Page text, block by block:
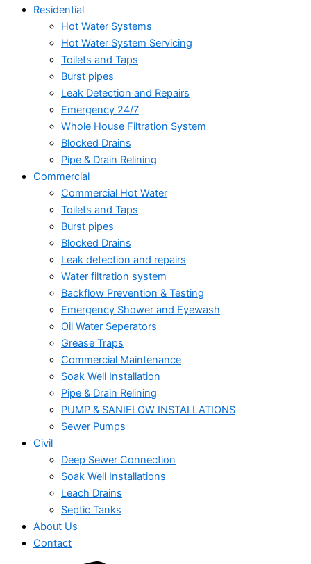
Residential
Hot Water Systems
Hot Water System Servicing
Toilets and Taps
Burst pipes
Leak Detection and Repairs
Emergency 24/7
Whole House Filtration System
Blocked Drains
Pipe & Drain Relining
Commercial
Commercial Hot Water
Toilets and Taps
Burst pipes
Blocked Drains
Leak detection and repairs
Water filtration system
Backflow Prevention & Testing
Emergency Shower and Eyewash
Oil Water Seperators
Grease Traps
Commercial Maintenance
Soak Well Installation
Pipe & Drain Relining
PUMP & SANIFLOW INSTALLATIONS
Sewer Pumps
Civil
Deep Sewer Connection
Soak Well Installations
Leach Drains
Septic Tanks
About Us
Contact